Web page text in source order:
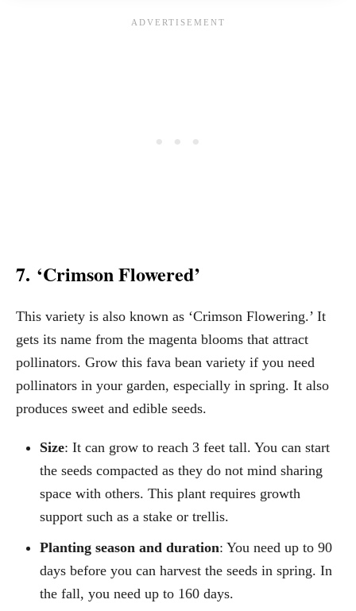
7. ‘Crimson Flowered’
This variety is also known as ‘Crimson Flowering.’ It
gets its name from the magenta blooms that attract
pollinators. Grow this fava bean variety if you need
pollinators in your garden, especially in spring. It also
produces sweet and edible seeds.
Size: It can grow to reach 3 feet tall. You can start
the seeds compacted as they do not mind sharing
space with others. This plant requires growth
support such as a stake or trellis.
Planting season and duration: You need up to 90
days before you can harvest the seeds in spring. In
the fall, you need up to 160 days.